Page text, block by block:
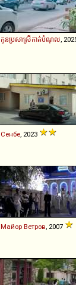
កូនប្រសាស្រីកាត់បំណុល ,
Сенбе , 2023
Майор Ветров , 2007